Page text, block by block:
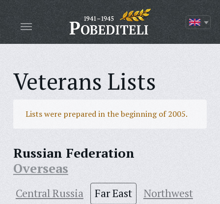
Veterans Lists
Lists were prepared in the beginning of 2005.
Russian Federation
Overseas
Central Russia Far East
Northwest